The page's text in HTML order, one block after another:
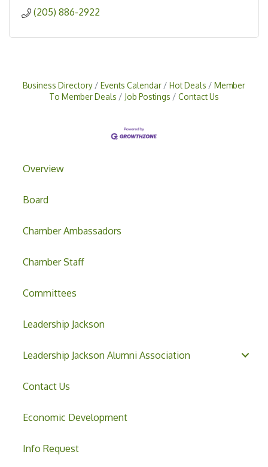
Overview
Board
Chamber Ambassadors
Chamber Staff
Committees
Leadership Jackson
Leadership Jackson Alumni Association
Contact Us
Economic Development
Info Request
(205) 886-2922
Business Directory Events Calendar Hot Deals
Member
To Member Deals
Job Postings Contact Us